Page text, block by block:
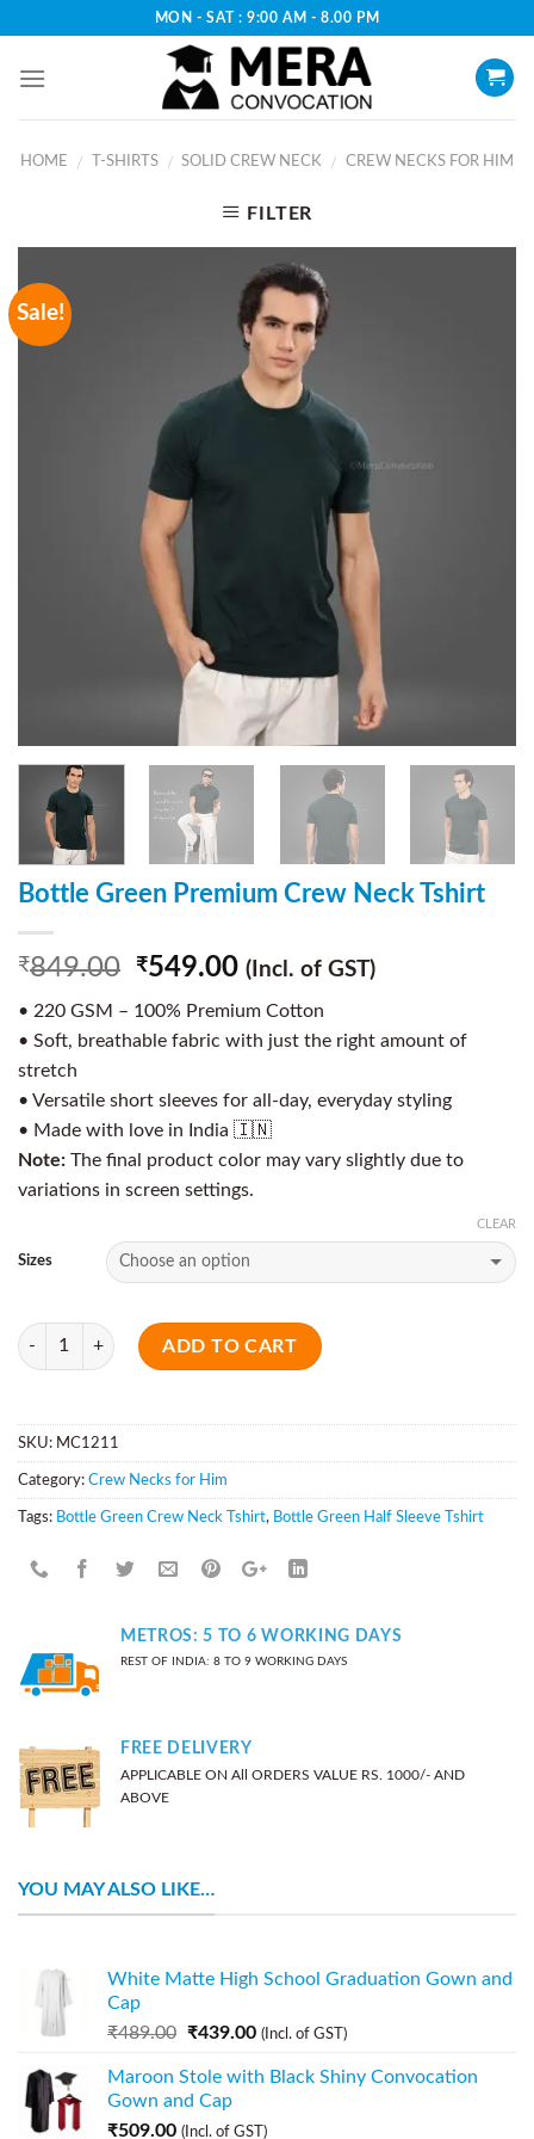
content
MON - SAT : 9:00 AM - 8.00 PM
HOME / T-SHIRTS / SOLID CREW NECK / CREW NECKS FOR HIM
FILTER
Sale!
Bottle Green Premium Crew Neck Tshirt
₹849.00 ₹549.00 (Incl. of GST)
• 220 GSM – 100% Premium Cotton
• Soft, breathable fabric with just the right amount of
stretch
• Versatile short sleeves for all-day, everyday styling
• Made with love in India 🇮🇳
Note: The final product color may vary slightly due to
variations in screen settings.
Sizes
CLEAR
Quantity
ADD TO CART
SKU: MC1211
Category: Crew Necks for Him
Tags: Bottle Green Crew Neck Tshirt, Bottle Green Half Sleeve Tshirt
METROS: 5 TO 6 WORKING DAYS
REST OF INDIA: 8 TO 9 WORKING DAYS
FREE DELIVERY
APPLICABLE ON All ORDERS VALUE RS. 1000/- AND
ABOVE
YOU MAY ALSO LIKE…
White Matte High School Graduation Gown and
Cap
₹489.00 ₹439.00 (Incl. of GST)
Maroon Stole with Black Shiny Convocation
Gown and Cap
₹509.00 (Incl. of GST)